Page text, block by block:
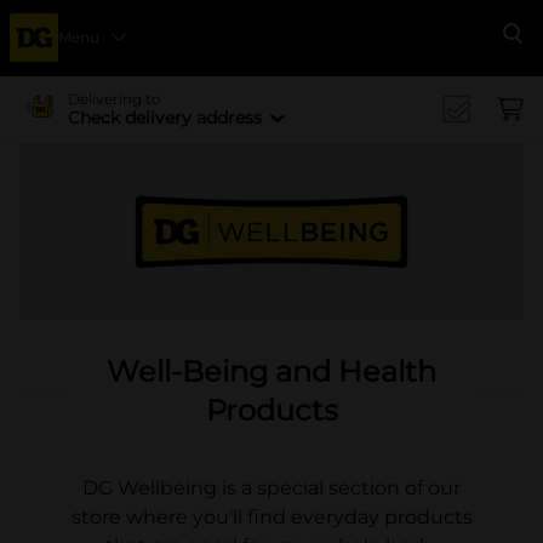
Menu
Delivering to
Check delivery address
Well-Being and Health
Products
DG Wellbeing is a special section of our
store where you'll find everyday products